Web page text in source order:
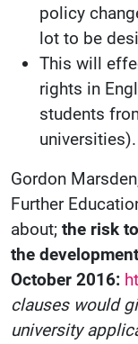
policy
lot to be
This will
rights in
students
universities).
Gordon
Further
about; the risk
the
October 2016:
clauses would
university